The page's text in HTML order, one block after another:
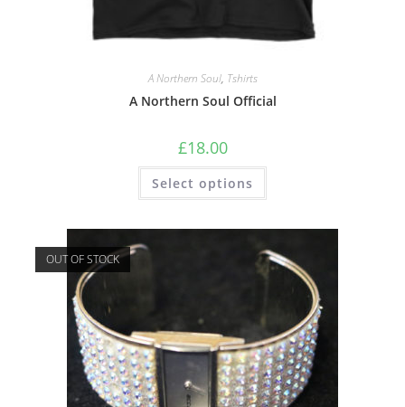
A Northern Soul, Tshirts
A Northern Soul Official
£18.00
Select options
OUT OF STOCK